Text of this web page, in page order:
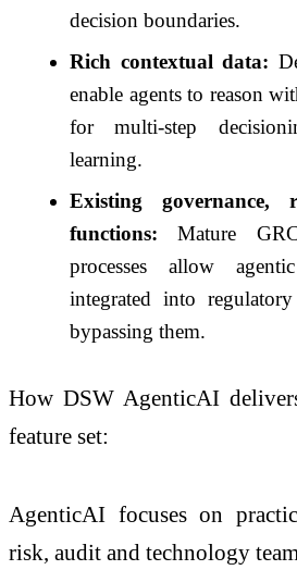
decision boundaries.
Rich contextual data:
enable agents to reason
for multi-step
learning.
Existing governance,
functions: Mature
processes allow
integrated into
bypassing them.
How DSW AgenticAI
feature set:
AgenticAI focuses on
risk, audit and technology